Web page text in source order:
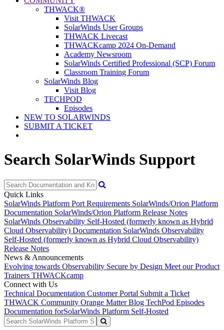
THWACK®
Visit THWACK
SolarWinds User Groups
THWACK Livecast
THWACKcamp 2024 On-Demand
Academy Newsroom
SolarWinds Certified Professional (SCP) Forum
Classroom Training Forum
SolarWinds Blog
Visit Blog
TECHPOD
Episodes
NEW TO SOLARWINDS
SUBMIT A TICKET
Search SolarWinds Support
Quick Links
SolarWinds Platform Port Requirements SolarWinds/Orion Platform
Documentation SolarWinds/Orion Platform Release Notes
SolarWinds Observability Self-Hosted (formerly known as Hybrid
Cloud Observability) Documentation SolarWinds Observability
Self-Hosted (formerly known as Hybrid Cloud Observability)
Release Notes
News & Announcements
Evolving towards Observability Secure by Design Meet our Product
Trainers THWACKcamp
Connect with Us
Technical Documentation Customer Portal Submit a Ticket
THWACK Community Orange Matter Blog TechPod Episodes
Documentation forSolarWinds Platform Self-Hosted